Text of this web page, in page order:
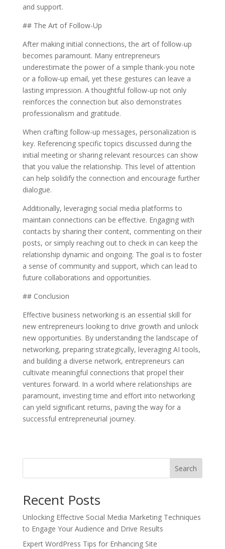
and support.
## The Art of Follow-Up
After making initial connections, the art of follow-up
becomes paramount. Many entrepreneurs
underestimate the power of a simple thank-you note
or a follow-up email, yet these gestures can leave a
lasting impression. A thoughtful follow-up not only
reinforces the connection but also demonstrates
professionalism and gratitude.
When crafting follow-up messages, personalization is
key. Referencing specific topics discussed during the
initial meeting or sharing relevant resources can show
that you value the relationship. This level of attention
can help solidify the connection and encourage further
dialogue.
Additionally, leveraging social media platforms to
maintain connections can be effective. Engaging with
contacts by sharing their content, commenting on their
posts, or simply reaching out to check in can keep the
relationship dynamic and ongoing. The goal is to foster
a sense of community and support, which can lead to
future collaborations and opportunities.
## Conclusion
Effective business networking is an essential skill for
new entrepreneurs looking to drive growth and unlock
new opportunities. By understanding the landscape of
networking, preparing strategically, leveraging AI tools,
and building a diverse network, entrepreneurs can
cultivate meaningful connections that propel their
ventures forward. In a world where relationships are
paramount, investing time and effort into networking
can yield significant returns, paving the way for a
successful entrepreneurial journey.
Search
Recent Posts
Unlocking Effective Social Media Marketing Techniques
to Engage Your Audience and Drive Results
Expert WordPress Tips for Enhancing Site